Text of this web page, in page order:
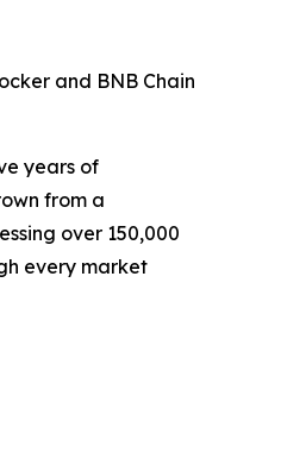
and BNB Chain
years of
from a
over 150,000
every market